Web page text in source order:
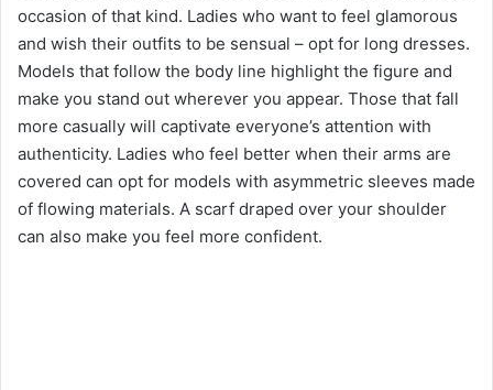
occasion of that kind. Ladies who want to feel glamorous
and wish their outfits to be sensual – opt for long dresses.
Models that follow the body line highlight the figure and
make you stand out wherever you appear. Those that fall
more casually will captivate everyone’s attention with
authenticity. Ladies who feel better when their arms are
covered can opt for models with asymmetric sleeves made
of flowing materials. A scarf draped over your shoulder
can also make you feel more confident.